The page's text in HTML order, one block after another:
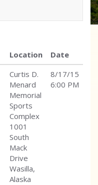
Location
Date
Curtis D.
Menard
Memorial
Sports
Complex
1001
South
Mack
Drive
Wasilla,
Alaska
8/17/15
6:00 PM